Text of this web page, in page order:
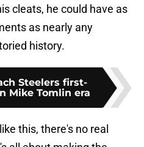
cleats, he could have as
as nearly any
history.
Steelers first-
Mike Tomlin era
this, there's no real